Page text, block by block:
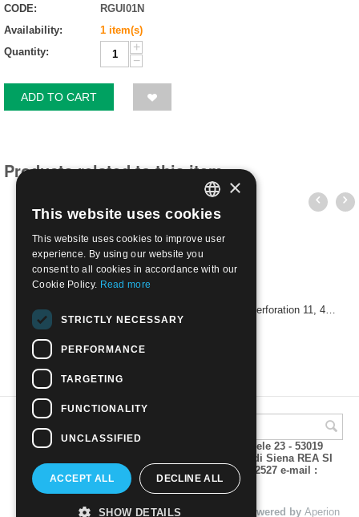
CODE:
RGUI01N
Availability:
1 item(s)
Quantity:
+
−
ADD TO CART
Products related to this item
USA 1960 - 50th Anniversary of the Boy Scouts. Perforation 11, 4 cents
€0.60
A.M.Phil di Andrea Mulinacci P.za V. Emanuele 23 - 53019
VAGLIAGLI (Siena) P.IVA 00815490529 CCIAA di Siena REA SI
93025 Tel 0577 321001 - Fax 0577 321800/322527 e-mail :
info@amphil.it
© 2004 - 2026 A.M.Phil di Andrea Mulinacci. Powered by Aperion
ITALIAN
ENGLISH
×
This website uses cookies
This website uses cookies to improve user
experience. By using our website you
consent to all cookies in accordance with our
Cookie Policy. Read more
STRICTLY NECESSARY
PERFORMANCE
TARGETING
FUNCTIONALITY
UNCLASSIFIED
ACCEPT ALL DECLINE ALL
SHOW DETAILS